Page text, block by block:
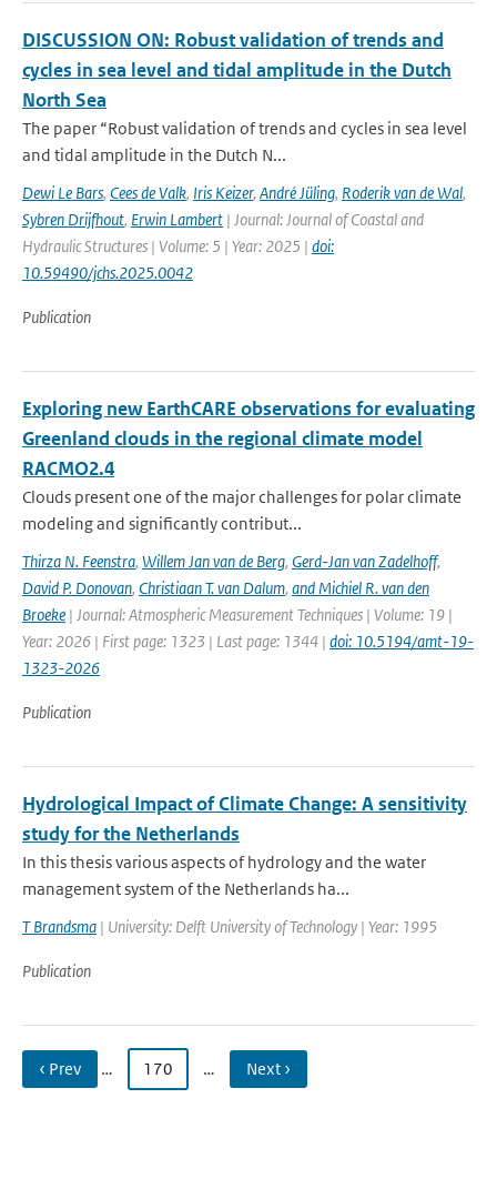
DISCUSSION ON: Robust validation of trends and
cycles in sea level and tidal amplitude in the Dutch
North Sea
The paper “Robust validation of trends and cycles in sea level
and tidal amplitude in the Dutch N...
Dewi Le Bars, Cees de Valk, Iris Keizer, André Jüling, Roderik van de Wal,
Sybren Drijfhout, Erwin Lambert | Journal: Journal of Coastal and
Hydraulic Structures | Volume: 5 | Year: 2025 | doi:
10.59490/jchs.2025.0042
Publication
Exploring new EarthCARE observations for evaluating
Greenland clouds in the regional climate model
RACMO2.4
Clouds present one of the major challenges for polar climate
modeling and significantly contribut...
Thirza N. Feenstra, Willem Jan van de Berg, Gerd-Jan van Zadelhoff,
David P. Donovan, Christiaan T. van Dalum, and Michiel R. van den
Broeke | Journal: Atmospheric Measurement Techniques | Volume: 19 |
Year: 2026 | First page: 1323 | Last page: 1344 | doi: 10.5194/amt-19-
1323-2026
Publication
Hydrological Impact of Climate Change: A sensitivity
study for the Netherlands
In this thesis various aspects of hydrology and the water
management system of the Netherlands ha...
T Brandsma | University: Delft University of Technology | Year: 1995
Publication
‹ Prev … 170 … Next ›